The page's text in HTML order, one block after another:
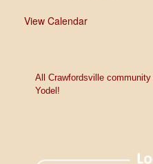
View Calendar
All Crawfordsville
Yodel!